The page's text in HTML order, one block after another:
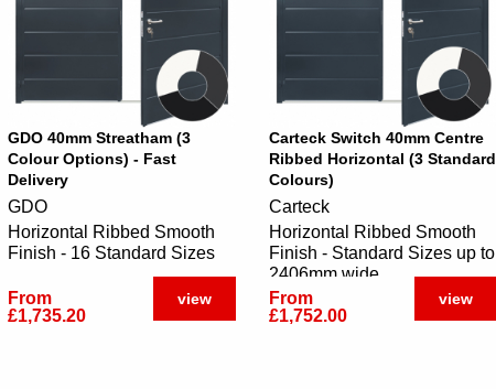
GDO 40mm Streatham (3
Colour Options) - Fast
Delivery
GDO
Horizontal Ribbed Smooth
Finish - 16 Standard Sizes
From
£1,735.20
view
Carteck Switch 40mm Centre
Ribbed Horizontal (3 Standard
Colours)
Carteck
Horizontal Ribbed Smooth
Finish - Standard Sizes up to
2406mm wide
From
£1,752.00
view